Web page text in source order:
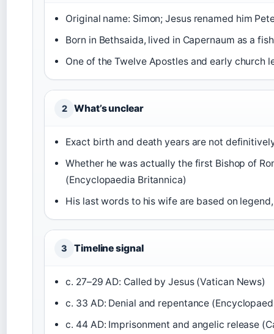
Original name: Simon; Jesus renamed him
Born in Bethsaida, lived in Capernaum as a
One of the Twelve Apostles and early church
2 What’s unclear
Exact birth and death years are not
Whether he was actually the first Bishop of
(Encyclopaedia Britannica)
His last words to his wife are based on
3 Timeline signal
c. 27–29 AD: Called by Jesus (Vatican News)
c. 33 AD: Denial and repentance
c. 44 AD: Imprisonment and angelic release